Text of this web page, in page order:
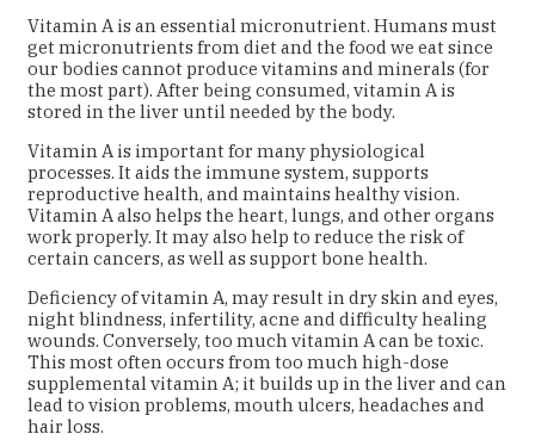
Vitamin A is an essential micronutrient. Humans must
get micronutrients from diet and the food we eat since
our bodies cannot produce vitamins and minerals (for
the most part). After being consumed, vitamin A is
stored in the liver until needed by the body.
Vitamin A is important for many physiological
processes. It aids the immune system, supports
reproductive health, and maintains healthy vision.
Vitamin A also helps the heart, lungs, and other organs
work properly. It may also help to reduce the risk of
certain cancers, as well as support bone health.
Deficiency of vitamin A, may result in dry skin and eyes,
night blindness, infertility, acne and difficulty healing
wounds. Conversely, too much vitamin A can be toxic.
This most often occurs from too much high-dose
supplemental vitamin A; it builds up in the liver and can
lead to vision problems, mouth ulcers, headaches and
hair loss.